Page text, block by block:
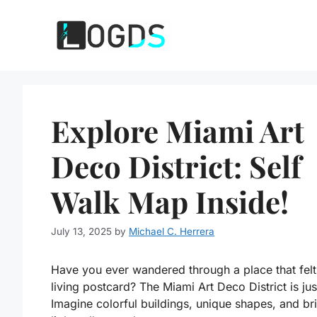
Explore Miami Art
Deco District: Self
Walk Map Inside!
July 13, 2025 by Michael C. Herrera
Have you ever wandered through a place that
living postcard? The Miami Art Deco District is
Imagine colorful buildings, unique shapes, and